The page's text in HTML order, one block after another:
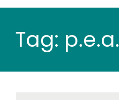
Tag: p.e.a.